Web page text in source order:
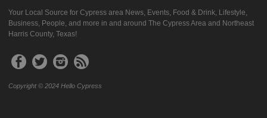
Your Local Source for Cypress area News, Events, Food & Drink, Lifestyle,
Business, People, and more in and around The Cypress Area and Northeast
Harris County, Texas!
Copyright © 2024 Hello Cypress